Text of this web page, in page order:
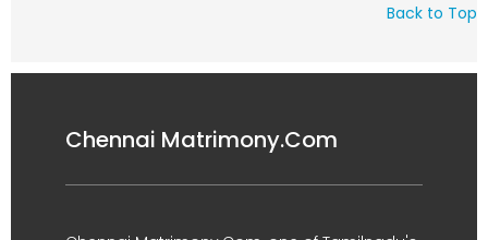
Back to Top
Chennai Matrimony.Com